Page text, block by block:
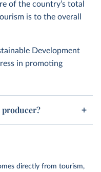
of the country’s total
is to the overall
Development
in promoting
directly from tourism,